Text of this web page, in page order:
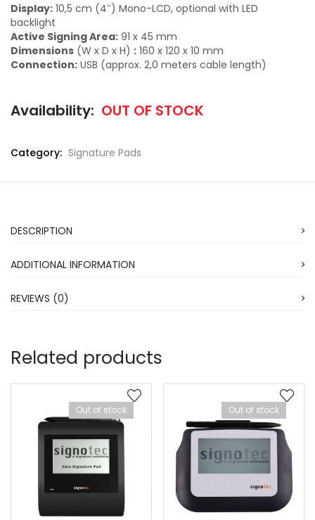
Display: 10,5 cm (4″) Mono-LCD, optional with LED
backlight
Active Signing Area: 91 x 45 mm
Dimensions (W x D x H) : 160 x 120 x 10 mm
Connection: USB (approx. 2,0 meters cable length)
Availability: OUT OF STOCK
Category: Signature Pads
DESCRIPTION
ADDITIONAL INFORMATION
REVIEWS (0)
Related products
Out of stock Out of stock